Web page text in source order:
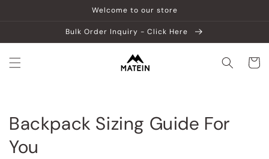
Welcome to our store
Bulk Order Inquiry - Click Here
Cart
Backpack Sizing Guide For
You